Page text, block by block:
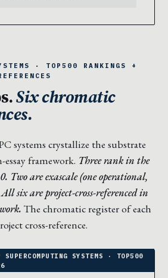
· TOP500 RANKINGS +
Six chromatic
systems crystallize the substrate
framework. Three rank in the
Two are exascale (one operational,
six are project-cross-referenced in
The chromatic register of each
cross-reference.